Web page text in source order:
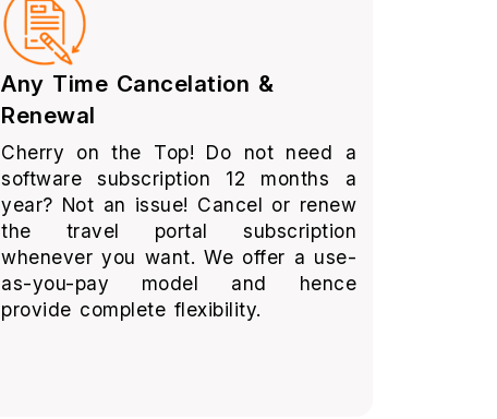
Any Time Cancelation &
Renewal
Cherry on the Top! Do not need a
software subscription 12 months a
year? Not an issue! Cancel or renew
the travel portal subscription
whenever you want. We offer a use-
as-you-pay model and hence
provide complete flexibility.